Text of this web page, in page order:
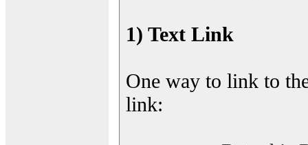
1) Text Link
One way to link to
link: